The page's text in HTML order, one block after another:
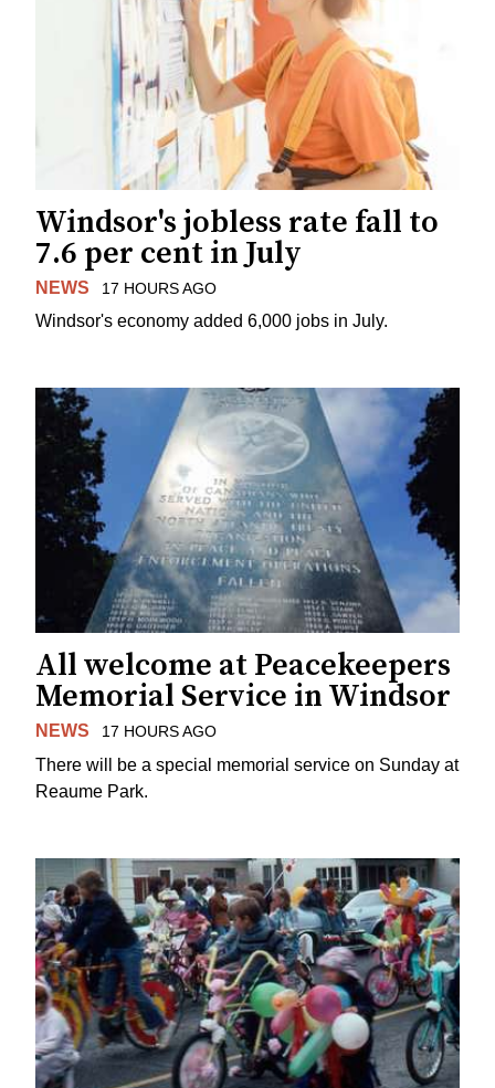
Windsor's jobless rate fall to
7.6 per cent in July
NEWS 17 HOURS AGO
Windsor's economy added 6,000 jobs in July.
All welcome at Peacekeepers
Memorial Service in Windsor
NEWS 17 HOURS AGO
There will be a special memorial service on Sunday at
Reaume Park.